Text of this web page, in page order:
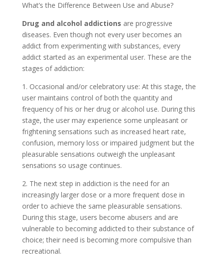
What’s the Difference Between Use and Abuse?
Drug and alcohol addictions are progressive
diseases. Even though not every user becomes an
addict from experimenting with substances, every
addict started as an experimental user. These are the
stages of addiction:
1. Occasional and/or celebratory use: At this stage, the
user maintains control of both the quantity and
frequency of his or her drug or alcohol use. During this
stage, the user may experience some unpleasant or
frightening sensations such as increased heart rate,
confusion, memory loss or impaired judgment but the
pleasurable sensations outweigh the unpleasant
sensations so usage continues.
2. The next step in addiction is the need for an
increasingly larger dose or a more frequent dose in
order to achieve the same pleasurable sensations.
During this stage, users become abusers and are
vulnerable to becoming addicted to their substance of
choice; their need is becoming more compulsive than
recreational.